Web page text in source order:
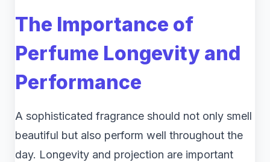
The Importance of
Perfume Longevity and
Performance
A sophisticated fragrance should not only smell
beautiful but also perform well throughout the
day. Longevity and projection are important